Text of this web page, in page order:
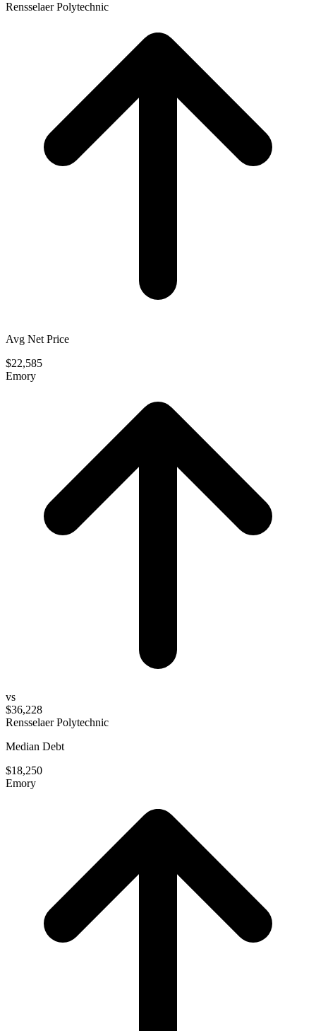
Rensselaer Polytechnic
Avg Net Price
$22,585
Emory
vs
$36,228
Rensselaer Polytechnic
Median Debt
$18,250
Emory